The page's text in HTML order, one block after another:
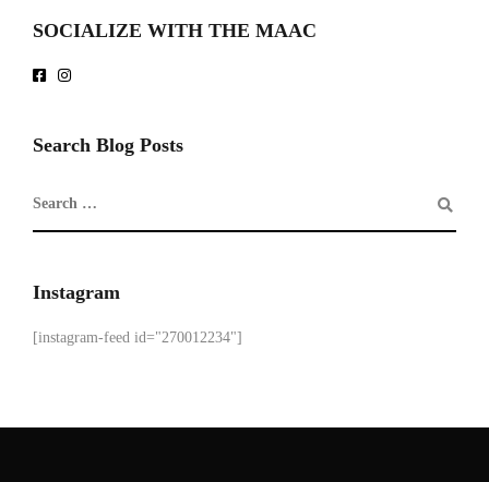
SOCIALIZE WITH THE MAAC
Search Blog Posts
Instagram
[instagram-feed id="270012234"]